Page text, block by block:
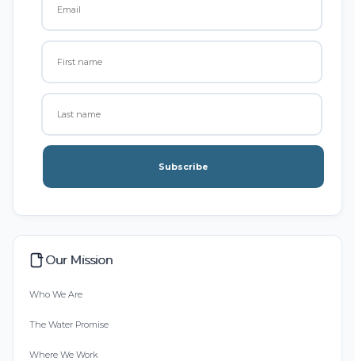
Subscribe
Our Mission
Who We Are
The Water Promise
Where We Work